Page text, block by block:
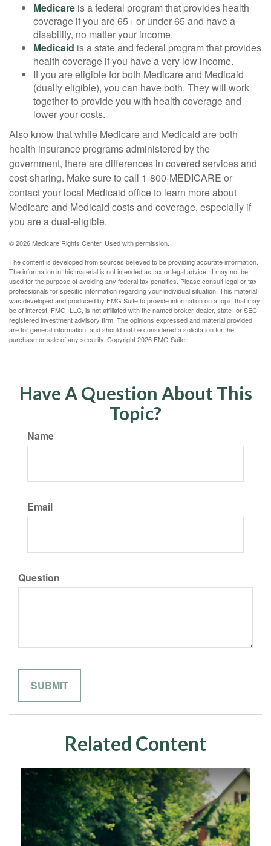
Medicare is a federal program that provides health
coverage if you are 65+ or under 65 and have a
disability, no matter your income.
Medicaid is a state and federal program that provides
health coverage if you have a very low income.
If you are eligible for both Medicare and Medicaid
(dually eligible), you can have both. They will work
together to provide you with health coverage and
lower your costs.
Also know that while Medicare and Medicaid are both
health insurance programs administered by the
government, there are differences in covered services and
cost-sharing. Make sure to call 1-800-MEDICARE or
contact your local Medicaid office to learn more about
Medicare and Medicaid costs and coverage, especially if
you are a dual-eligible.
©2026 Medicare Rights Center. Used with permission.
The content is developed from sources believed to be providing accurate information.
The information in this material is not intended as tax or legal advice. It may not be
used for the purpose of avoiding any federal tax penalties. Please consult legal or tax
professionals for specific information regarding your individual situation. This material
was developed and produced by FMG Suite to provide information on a topic that may
be of interest. FMG, LLC, is not affiliated with the named broker-dealer, state- or SEC-
registered investment advisory firm. The opinions expressed and material provided
are for general information, and should not be considered a solicitation for the
purchase or sale of any security. Copyright2026 FMG Suite.
Have A Question About This
Topic?
Name
Email
Question
Related Content